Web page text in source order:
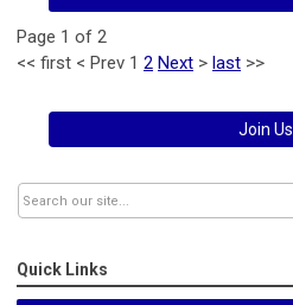
Page 1 of 2
<< first < Prev 1 2 Next > last >>
Join Us
Quick Links